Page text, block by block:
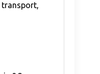
transport,